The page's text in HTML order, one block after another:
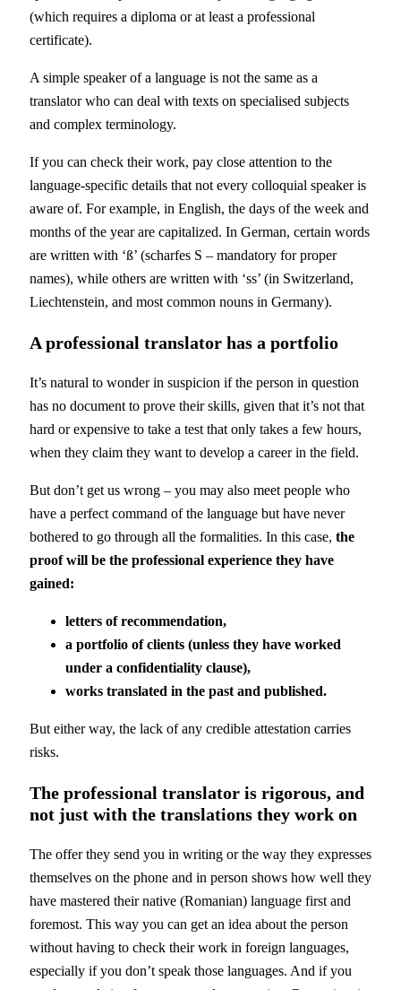
(which requires a diploma or at least a professional
certificate).
A simple speaker of a language is not the same as a
translator who can deal with texts on specialised subjects
and complex terminology.
If you can check their work, pay close attention to the
language-specific details that not every colloquial speaker is
aware of. For example, in English, the days of the week and
months of the year are capitalized. In German, certain words
are written with ‘ß’ (scharfes S – mandatory for proper
names), while others are written with ‘ss’ (in Switzerland,
Liechtenstein, and most common nouns in Germany).
A professional translator has a portfolio
It’s natural to wonder in suspicion if the person in question
has no document to prove their skills, given that it’s not that
hard or expensive to take a test that only takes a few hours,
when they claim they want to develop a career in the field.
But don’t get us wrong – you may also meet people who
have a perfect command of the language but have never
bothered to go through all the formalities. In this case, the
proof will be the professional experience they have
gained:
letters of recommendation,
a portfolio of clients (unless they have worked
under a confidentiality clause),
works translated in the past and published.
But either way, the lack of any credible attestation carries
risks.
The professional translator is rigorous, and
not just with the translations they work on
The offer they send you in writing or the way they expresses
themselves on the phone and in person shows how well they
have mastered their native (Romanian) language first and
foremost. This way you can get an idea about the person
without having to check their work in foreign languages,
especially if you don’t speak those languages. And if you